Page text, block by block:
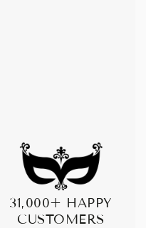
31,000+ HAPPY
CUSTOMERS